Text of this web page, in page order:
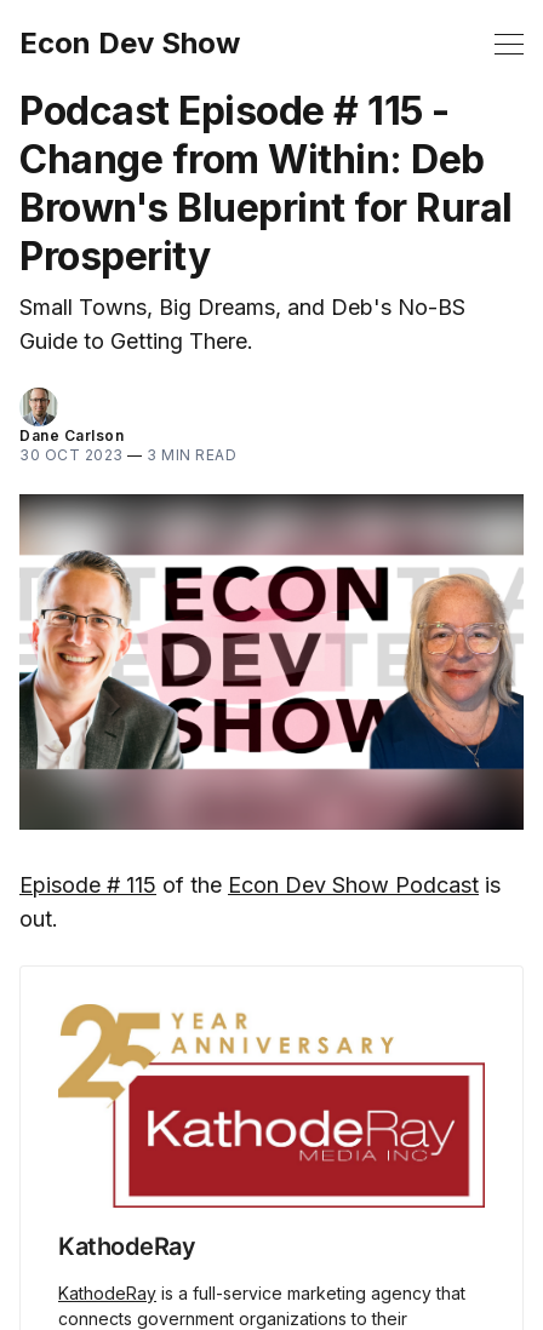
Econ Dev Show
Podcast Episode # 115 -
Change from Within: Deb
Brown's Blueprint for Rural
Prosperity
Small Towns, Big Dreams, and Deb's No-BS
Guide to Getting There.
Dane Carlson
30 OCT 2023 — 3 MIN READ
Episode # 115 of the Econ Dev Show Podcast is
out.
KathodeRay
KathodeRay is a full-service marketing agency that
connects government organizations to their